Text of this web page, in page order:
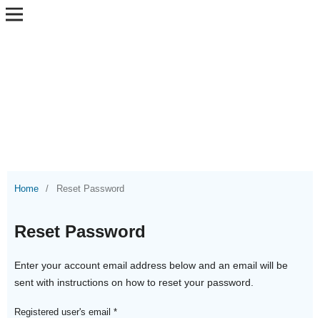
Home / Reset Password
Reset Password
Enter your account email address below and an email will be
sent with instructions on how to reset your password.
Registered user's email *